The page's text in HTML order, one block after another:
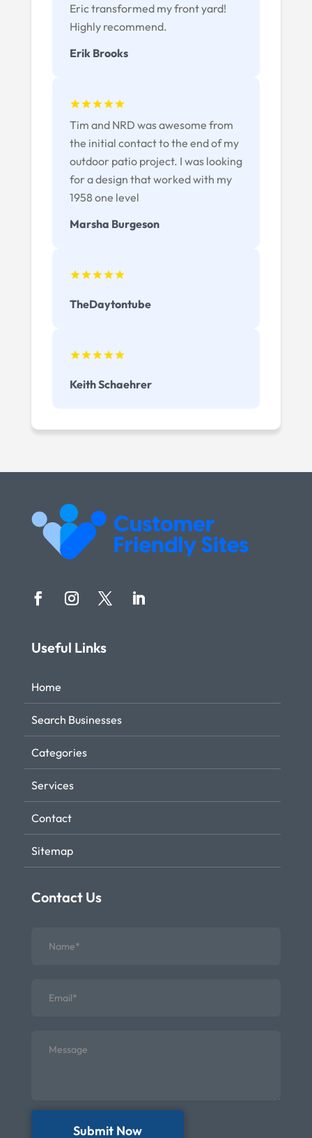
Erik Brooks
Eric transformed my front yard!
Highly recommend.
Marsha Burgeson
Tim and NRD was awesome from
the initial contact to the end of my
outdoor patio project. I was looking
for a design that worked with my
1958 one level
TheDaytontube
Keith Schaehrer
Useful Links
Home
Search Businesses
Categories
Services
Contact
Sitemap
Contact Us
Submit Now